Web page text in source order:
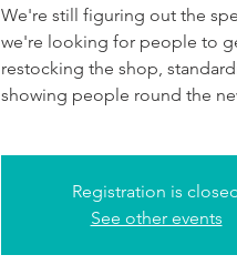
We're still figuring out the
we're looking for people to
restocking the shop,
showing people round the
Registration is
See other events